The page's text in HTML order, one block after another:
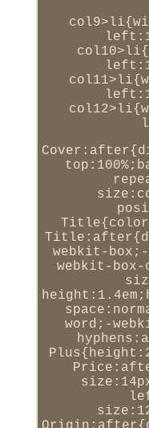
webkit-
webkit-
word;-